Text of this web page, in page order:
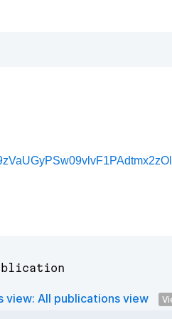
view: All publications view